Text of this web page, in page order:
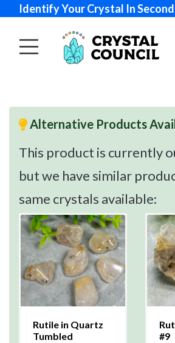
Identify Your Crystal In
Alternative Products
This product is currently
but we have similar
same crystals available:
Rutile in Quartz
Tumbled
#9